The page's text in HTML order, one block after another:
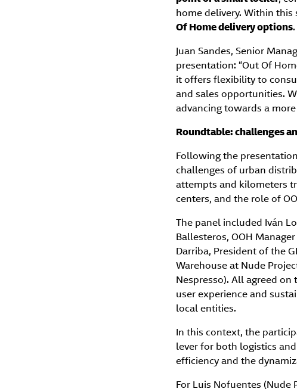
home delivery. Within this
Of Home delivery options.
Juan Sandes, Senior
presentation: “Out Of
it offers flexibility to
and sales opportunities.
advancing towards a
Roundtable: challenges
Following the
challenges of urban
attempts and kilometers
centers, and the role of
The panel included Iván
Ballesteros, OOH
Darriba, President of the
Warehouse at Nude
Nespresso). All agreed
user experience and
local entities.
In this context, the
lever for both logistics
efficiency and the
For Luis Nofuentes (Nude